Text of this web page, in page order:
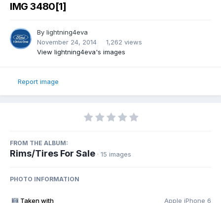
IMG 3480[1]
By lightning4eva
November 24, 2014
1,262 views
View lightning4eva's images
Report image
FROM THE ALBUM:
Rims/Tires For Sale · 15 images
PHOTO INFORMATION
Taken with Apple iPhone 6